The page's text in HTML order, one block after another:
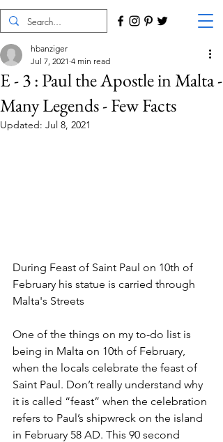
E - 3 : Paul the Apostle in Malta -
Many Legends - Few Facts
hbanziger
Jul 7, 2021 4 min read
Updated: Jul 8, 2021
During Feast of Saint Paul on 10th of
February his statue is carried through
Malta's Streets
One of the things on my to-do list is
being in Malta on 10th of February,
when the locals celebrate the feast of
Saint Paul. Don’t really understand why
it is called “feast” when the celebration
refers to Paul’s shipwreck on the island
in February 58 AD. This 90 second